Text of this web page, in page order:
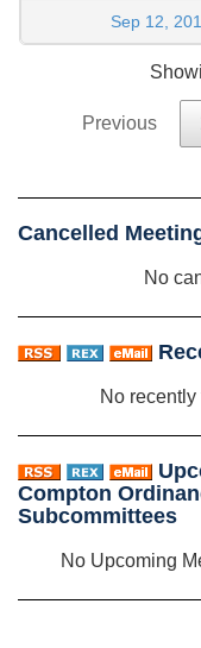
Sep 12,
Previous
Cancelled
No
No
Compton
Subcommittees
No Upcoming